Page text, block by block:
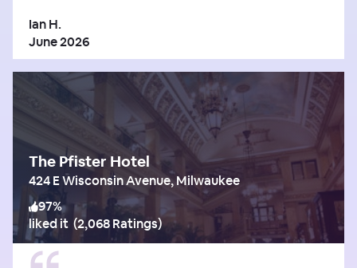
Ian H.
June 2026
The Pfister Hotel
424 E Wisconsin Avenue, Milwaukee
97%
liked it (2,068 Ratings)